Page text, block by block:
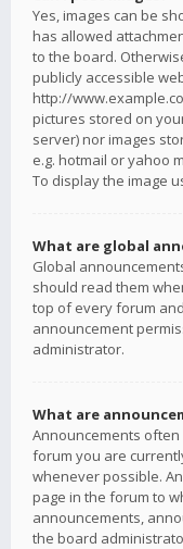
Yes, images can be
has allowed
to the board.
publicly accessible
http://
pictures stored on
server) nor images
e.g. hotmail or yahoo
To display the image
What are global
Global
should read them
top of every forum
announcement
administrator.
What are
Announcements
forum you are
whenever possible.
page in the forum to
announcements,
the board